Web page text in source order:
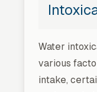
Water
various
intake,